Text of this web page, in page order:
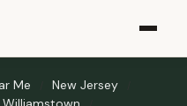
Me
New Jersey